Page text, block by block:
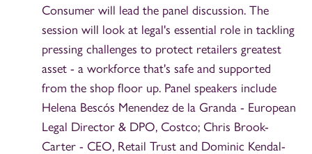
Consumer will lead the panel discussion. The
session will look at legal's essential role in tackling
pressing challenges to protect retailers greatest
asset - a workforce that's safe and supported
from the shop floor up. Panel speakers include
Helena Bescós Menendez de la Granda - European
Legal Director & DPO, Costco; Chris Brook-
Carter - CEO, Retail Trust and Dominic Kendal-